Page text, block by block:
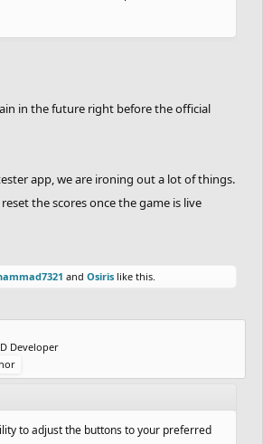
in the future right before the official
app, we are ironing out a lot of things.
the scores once the game is live
and Osiris like this.
Developer
to adjust the buttons to your preferred